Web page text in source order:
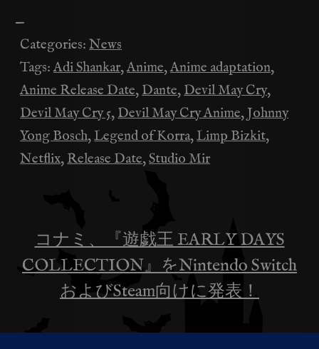
—
Categories:News
Tags:Adi Shankar,Anime,Anime adaptation,
Anime Release Date,Dante,Devil May Cry,
Devil May Cry 5,Devil May Cry Anime,Johnny
Yong Bosch,Legend of Korra,Limp Bizkit,
Netflix,Release Date,Studio Mir
投
稿
コナミ、『遊戯王 EARLY DAYS
COLLECTION』をNintendo Switch
およびSteam向けに発表！